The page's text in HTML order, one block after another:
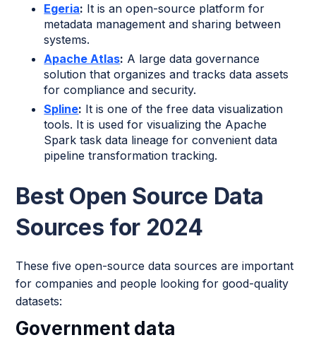
Egeria: It is an open-source platform for
metadata management and sharing between
systems.
Apache Atlas: A large data governance
solution that organizes and tracks data assets
for compliance and security.
Spline: It is one of the free data visualization
tools. It is used for visualizing the Apache
Spark task data lineage for convenient data
pipeline transformation tracking.
Best Open Source Data
Sources for 2024
These five open-source data sources are important
for companies and people looking for good-quality
datasets:
Government data